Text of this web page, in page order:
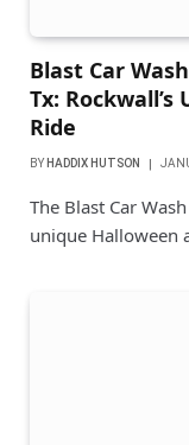
Blast Car
Tx:
Ride
BY HADDIX HUTSON
The Blast Car
unique Halloween